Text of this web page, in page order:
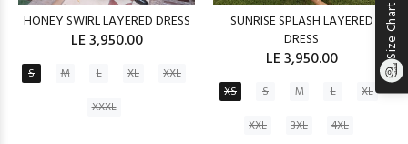
Size Chart
HONEY SWIRL LAYERED DRESS
LE 3,950.00
S M L XL
XXL
XXXL
SUNRISE SPLASH LAYERED
DRESS
LE 3,950.00
XS S M L
XL
XXL
3XL 4XL